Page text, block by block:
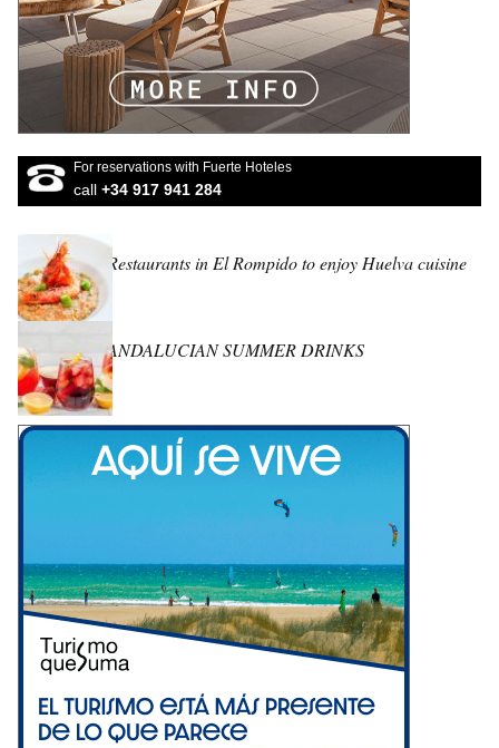
For reservations with Fuerte Hoteles
call +34 917 941 284
Restaurants in El Rompido to enjoy Huelva cuisine
ANDALUCIAN SUMMER DRINKS